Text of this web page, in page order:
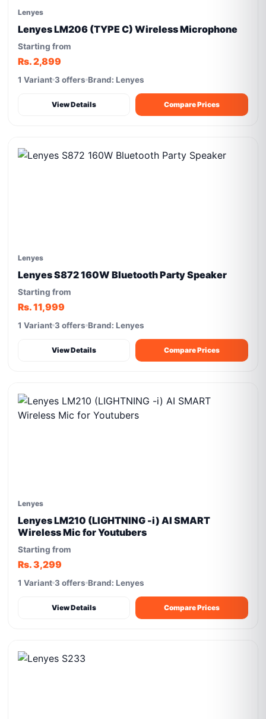
Lenyes
Lenyes LM206 (TYPE C) Wireless Microphone
Starting from
Rs. 2,899
1 Variant 3 offers Brand: Lenyes
View Details Compare Prices
Lenyes
Lenyes S872 160W Bluetooth Party Speaker
Starting from
Rs. 11,999
1 Variant 3 offers Brand: Lenyes
View Details Compare Prices
Lenyes
Lenyes LM210 (LIGHTNING -i) AI SMART
Wireless Mic for Youtubers
Starting from
Rs. 3,299
1 Variant 3 offers Brand: Lenyes
View Details Compare Prices